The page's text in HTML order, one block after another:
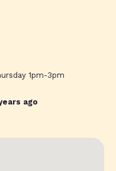
1pm-3pm
ago